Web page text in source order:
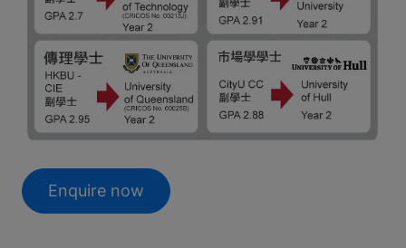
Enquire now